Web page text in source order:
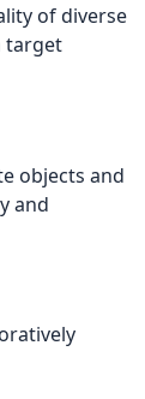
of diverse
target
objects and
and